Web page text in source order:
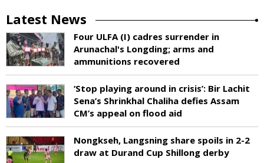
Latest News
Four ULFA (I) cadres surrender in
Arunachal's Longding; arms and
ammunitions recovered
‘Stop playing around in crisis’: Bir Lachit
Sena’s Shrinkhal Chaliha defies Assam
CM’s appeal on flood aid
Nongkseh, Langsning share spoils in 2-2
draw at Durand Cup Shillong derby